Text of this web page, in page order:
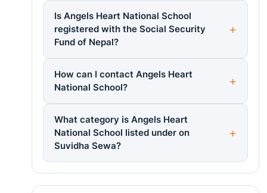
Is Angels Heart National School
registered with the Social Security
Fund of Nepal?
How can I contact Angels Heart
National School?
What category is Angels Heart
National School listed under on
Suvidha Sewa?